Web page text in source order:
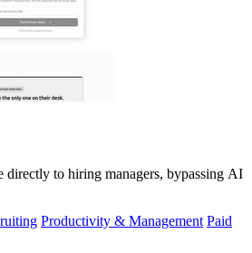
directly to hiring managers, bypassing AI
Productivity & Management Paid